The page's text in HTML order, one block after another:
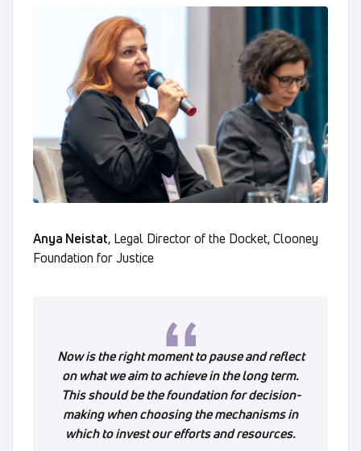
Anya Neistat, Legal Director of the Docket, Clooney
Foundation for Justice
Now is the right moment to pause and reflect
on what we aim to achieve in the long term.
This should be the foundation for decision-
making when choosing the mechanisms in
which to invest our efforts and resources.